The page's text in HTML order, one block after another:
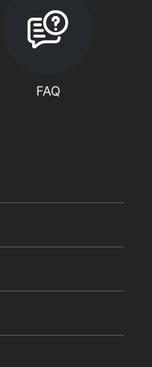
FAQ